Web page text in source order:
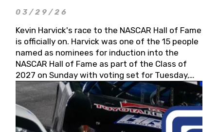
03/29/26
Kevin Harvick's race to the NASCAR Hall of Fame
is officially on. Harvick was one of the 15 people
named as nominees for induction into the
NASCAR Hall of Fame as part of the Class of
2027 on Sunday with voting set for Tuesday,
May 19, 2026.